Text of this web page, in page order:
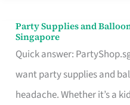
Party Supplies and
Singapore
Quick answer:
want party supplies and
headache. Whether it’s a
Party
Supplies
and
Balloon